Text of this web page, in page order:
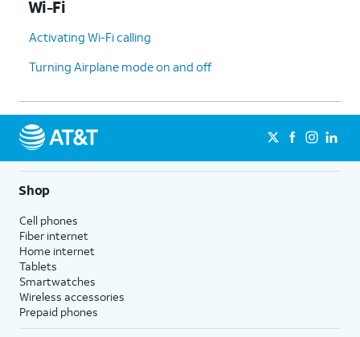
Wi-Fi
Activating Wi-Fi calling
Turning Airplane mode on and off
Shop
Cell phones
Fiber internet
Home internet
Tablets
Smartwatches
Wireless accessories
Prepaid phones